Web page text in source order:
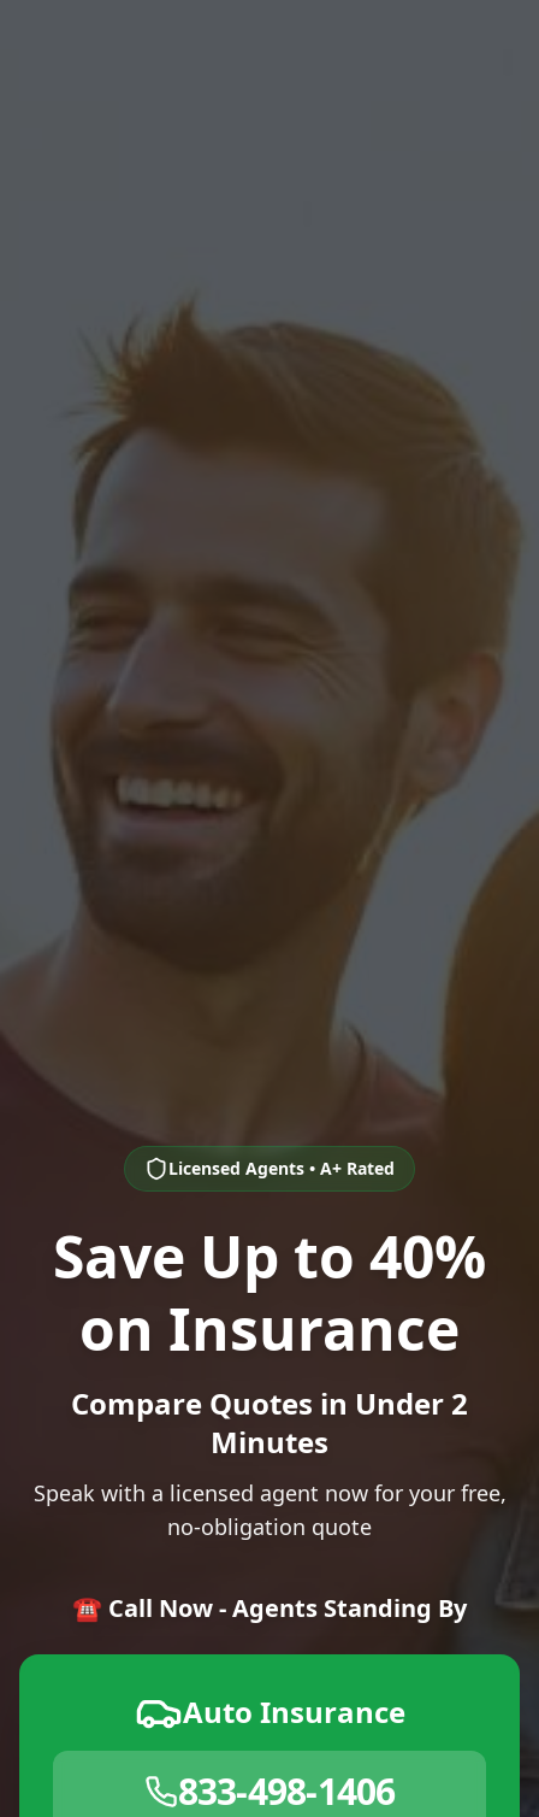
Licensed Agents • A+ Rated
Save Up to 40%
on Insurance
Compare Quotes in Under 2
Minutes
Speak with a licensed agent now for your free,
no-obligation quote
☎️ Call Now - Agents Standing By
Auto Insurance
833-498-1406